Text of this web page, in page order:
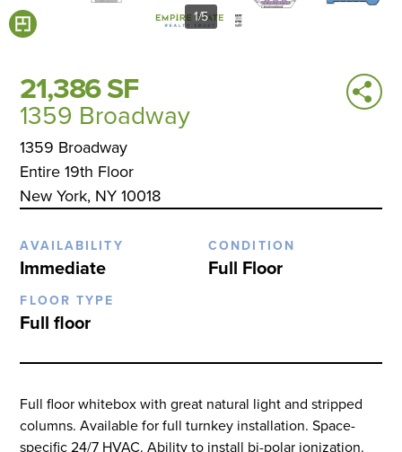
Full floor whitebox with great natural light and stripped
columns. Available for full turnkey installation. Space-
specific 24/7 HVAC. Ability to install bi-polar ionization.
1/5
21,386 SF
1359 Broadway
1359 Broadway
Entire 19th Floor
New York, NY 10018
AVAILABILITY
Immediate
CONDITION
Full Floor
FLOOR TYPE
Full floor